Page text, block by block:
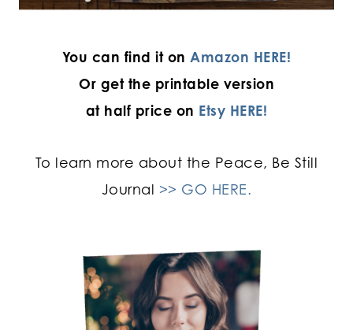
You can find it on Amazon HERE!
Or get the printable version
at half price on Etsy HERE!
To learn more about the Peace, Be Still
Journal >> GO HERE.